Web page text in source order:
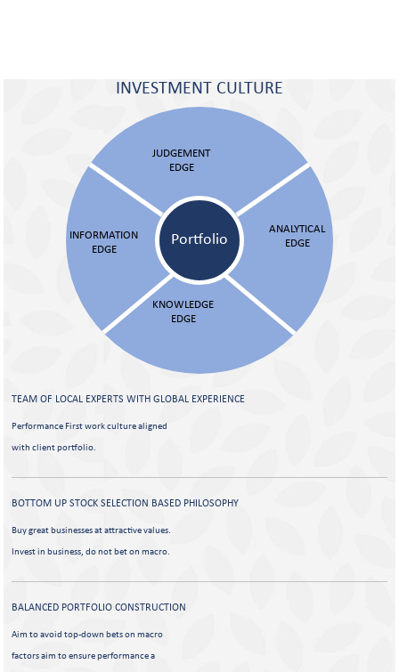
INVESTMENT CULTURE
TEAM OF LOCAL EXPERTS WITHGLOBAL EXPERIENCE
Performance First work culture aligned
with client portfolio.
BOTTOM UP STOCK SELECTION BASED PHILOSOPHY
Buy great businesses at attractive values.
Invest in business, do not bet on macro.
BALANCED PORTFOLIOCONSTRUCTION
Aim to avoid top-down bets on macro
factors aim to ensure performance a
Portfolio
JUDGEMENT
EDGE
ANALYTICAL
EDGE
KNOWLEDGE
EDGE
INFORMATION
EDGE